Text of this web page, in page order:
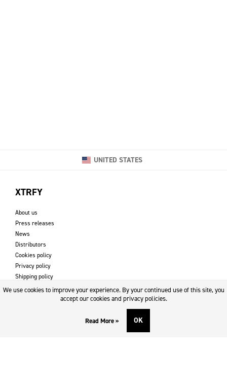
UNITED STATES
XTRFY
About us
Press releases
News
Distributors
Cookies policy
Privacy policy
Shipping policy
Returns & refund policy
DOWNLOADS AND SUPPORT
We use cookies to improve your experience. By your continued use of this site, you
accept our cookies and privacy policies.
Read More » OK